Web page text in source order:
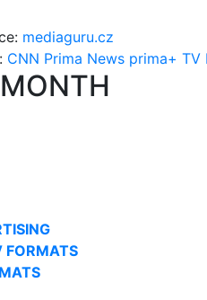
mediaguru.cz
CNN Prima News prima+ TV
FORMATS